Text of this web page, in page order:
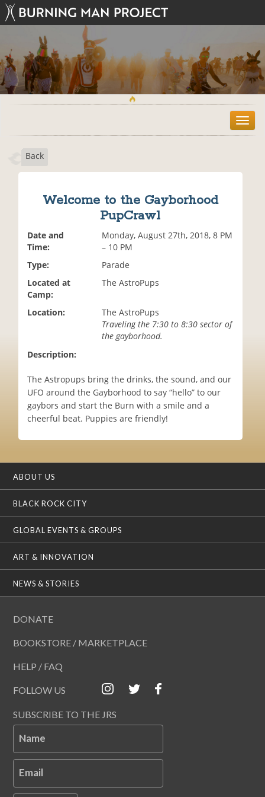
T
o
Back
Welcome to the Gayborhood
PupCrawl
Date and
Time:
Monday, August 27th, 2018, 8 PM
– 10 PM
Type:
Parade
Located at
Camp:
The AstroPups
Location:
The AstroPups
Traveling the 7:30 to 8:30 sector of
the gayborhood.
Description:
The Astropups bring the drinks, the sound, and our
UFO around the Gayborhood to say “hello” to our
gaybors and start the Burn with a smile and a
cheerful beat. Puppies are friendly!
ABOUT US
BLACK ROCK CITY
GLOBAL EVENTS & GROUPS
ART & INNOVATION
NEWS & STORIES
DONATE
BOOKSTORE / MARKETPLACE
HELP / FAQ
FOLLOW US
SUBSCRIBE TO THE JRS
Name
Email